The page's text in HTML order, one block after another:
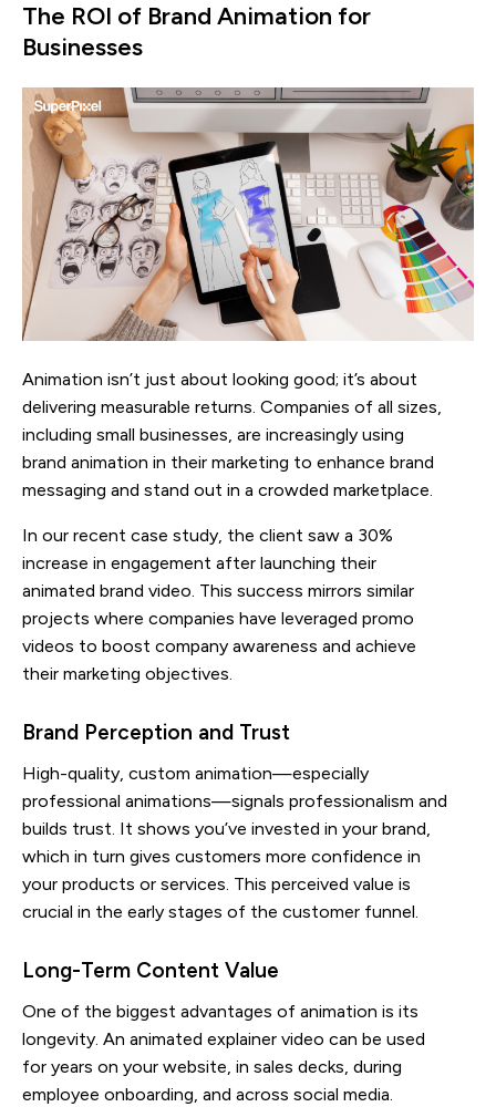
The ROI of Brand Animation for
Businesses
Animation isn’t just about looking good; it’s about
delivering measurable returns. Companies of all sizes,
including small businesses, are increasingly using
brand animation in their marketing to enhance brand
messaging and stand out in a crowded marketplace.
In our recent case study, the client saw a 30%
increase in engagement after launching their
animated brand video. This success mirrors similar
projects where companies have leveraged promo
videos to boost company awareness and achieve
their marketing objectives.
Brand Perception and Trust
High-quality, custom animation—especially
professional animations—signals professionalism and
builds trust. It shows you’ve invested in your brand,
which in turn gives customers more confidence in
your products or services. This perceived value is
crucial in the early stages of the customer funnel.
Long-Term Content Value
One of the biggest advantages of animation is its
longevity. An animated explainer video can be used
for years on your website, in sales decks, during
employee onboarding, and across social media.